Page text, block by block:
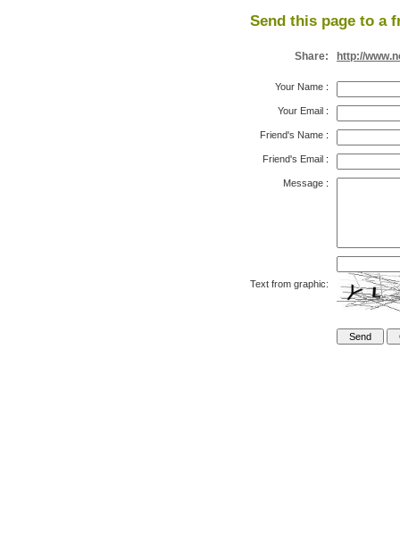
Send this page to a
Share: http://
Your Name :
Your Email :
Friend's Name :
Friend's Email :
Message :
Text from graphic: